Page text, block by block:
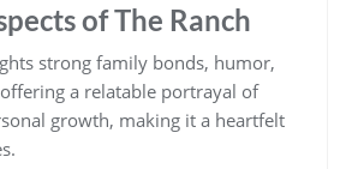
of The Ranch
strong family bonds, humor,
a relatable portrayal of
growth, making it a heartfelt